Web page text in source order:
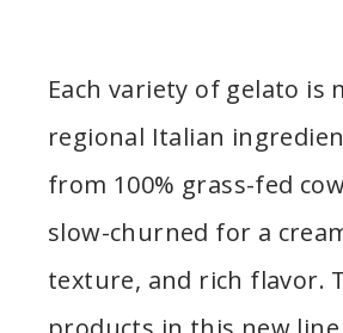
Each variety of gelato is
regional Italian
from 100% grass-fed
slow-churned for a
texture, and rich flavor.